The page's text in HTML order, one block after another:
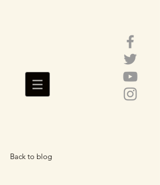
Back to blog